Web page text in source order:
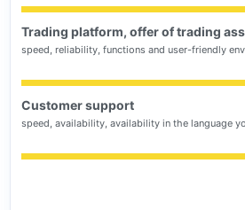
Trading platform, offer of trading
speed, reliability, functions and user-friendly
Customer support
speed, availability, availability in the language